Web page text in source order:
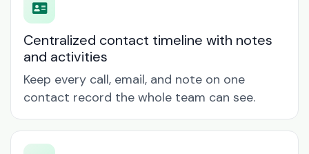
Centralized contact timeline with notes
and activities
Keep every call, email, and note on one
contact record the whole team can see.